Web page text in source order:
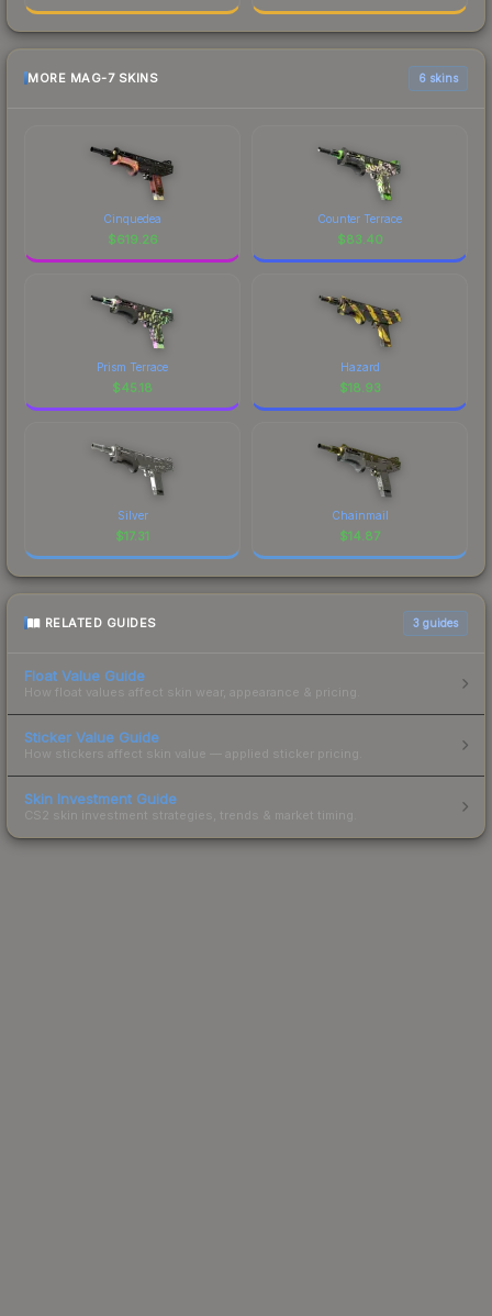
MORE MAG-7 SKINS 6 skins
Cinquedea
$619.26
Counter Terrace
$83.40
Prism Terrace
$45.18
Hazard
$18.93
Silver
$17.31
Chainmail
$14.87
RELATED GUIDES 3 guides
Float Value Guide
How float values affect skin wear, appearance & pricing.
Sticker Value Guide
How stickers affect skin value — applied sticker pricing.
Skin Investment Guide
CS2 skin investment strategies, trends & market timing.